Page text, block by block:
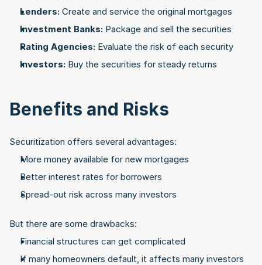
Lenders: Create and service the original mortgages
Investment Banks: Package and sell the securities
Rating Agencies: Evaluate the risk of each security
Investors: Buy the securities for steady returns
Benefits and Risks
Securitization offers several advantages:
More money available for new mortgages
Better interest rates for borrowers
Spread-out risk across many investors
But there are some drawbacks:
Financial structures can get complicated
If many homeowners default, it affects many investors